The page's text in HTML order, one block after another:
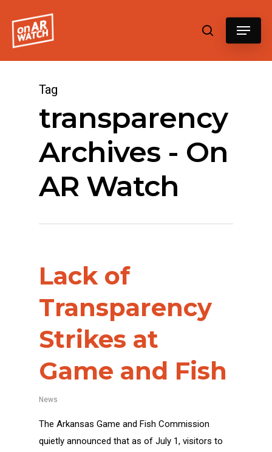
Tag
transparency
Archives - On
AR Watch
Lack of
Transparency
Strikes at
Game and Fish
News
The Arkansas Game and Fish Commission
quietly announced that as of July 1, visitors to